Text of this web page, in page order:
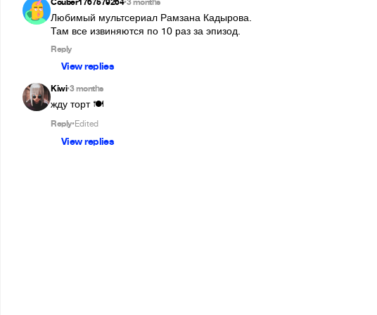
•
Любимый мультсериал Рамзана Кадырова.
Там все извиняются по 10 раз за эпизод.
Reply
View replies
Kiwi•3 months
жду торт 🍽️
Reply•Edited
View replies